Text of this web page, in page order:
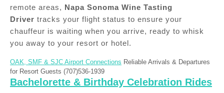
remote areas, Napa Sonoma Wine Tasting
Driver tracks your flight status to ensure your
chauffeur is waiting when you arrive, ready to whisk
you away to your resort or hotel.
OAK, SMF & SJC Airport Connections Reliable Arrivals & Departures
for Resort Guests (707)536-1939
Bachelorette & Birthday Celebration Rides